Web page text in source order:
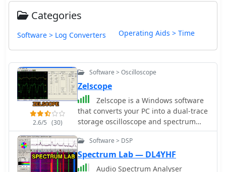
Categories
Software > Log Converters Operating Aids > Time
2.6/5 (30)
Software > Oscilloscope
Zelscope
Zelscope is a Windows software
that converts your PC into a dual-trace
storage oscilloscope and spectrum
analyzer. It uses your computer's
sound card as analog-to-digital
converter, presenting a real-time
waveform or spectrum of the signal -
Software > DSP
Spectrum Lab — DL4YHF
Audio Spectrum Analyser